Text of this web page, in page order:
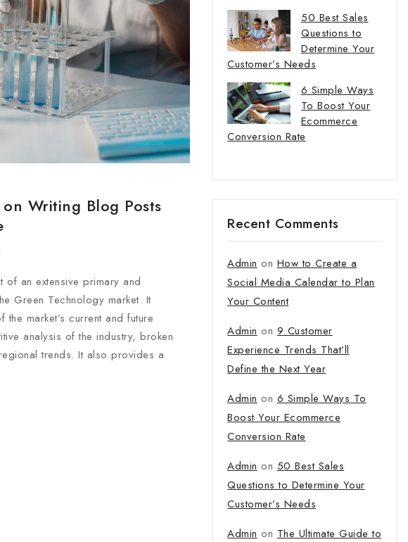
Writing Blog Posts
of an extensive primary and
Green Technology market. It
market’s current and future
analysis of the industry, broken
trends. It also provides a
50 Best Sales
Questions to
Determine Your
Customer’s Needs
6 Simple Ways
To Boost Your
Ecommerce
Conversion Rate
Recent Comments
Admin on How to Create a
Social Media Calendar to Plan
Your Content
Admin on 9 Customer
Experience Trends That’ll
Define the Next Year
Admin on 6 Simple Ways To
Boost Your Ecommerce
Conversion Rate
Admin on 50 Best Sales
Questions to Determine Your
Customer’s Needs
Admin on The Ultimate Guide to